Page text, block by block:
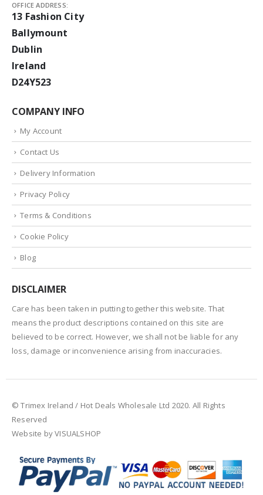
OFFICE ADDRESS:
13 Fashion City
Ballymount
Dublin
Ireland
D24Y523
COMPANY INFO
My Account
Contact Us
Delivery Information
Privacy Policy
Terms & Conditions
Cookie Policy
Blog
DISCLAIMER
Care has been taken in putting together this website. That
means the product descriptions contained on this site are
believed to be correct. However, we shall not be liable for any
loss, damage or inconvenience arising from inaccuracies.
© Trimex Ireland / Hot Deals Wholesale Ltd 2020. All Rights
Reserved
Website by VISUALSHOP